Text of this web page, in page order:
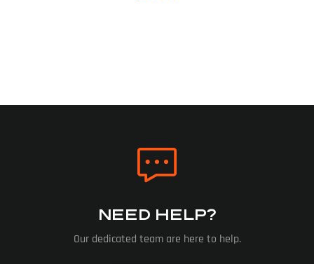
NEED HELP?
Our dedicated team are here to help.